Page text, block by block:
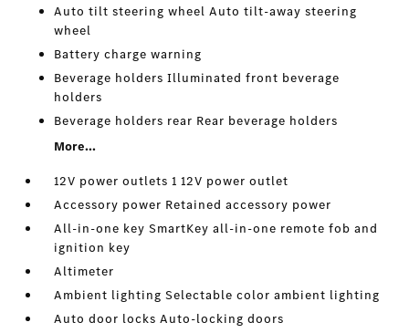
Auto tilt steering wheel Auto tilt-away steering
wheel
Battery charge warning
Beverage holders Illuminated front beverage
holders
Beverage holders rear Rear beverage holders
More...
12V power outlets 1 12V power outlet
Accessory power Retained accessory power
All-in-one key SmartKey all-in-one remote fob and
ignition key
Altimeter
Ambient lighting Selectable color ambient lighting
Auto door locks Auto-locking doors